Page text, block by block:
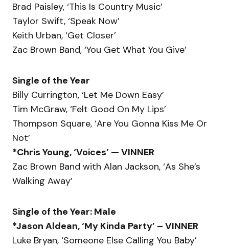
Brad Paisley, ‘This Is Country Music’
Taylor Swift, ‘Speak Now’
Keith Urban, ‘Get Closer’
Zac Brown Band, ‘You Get What You Give’
Single of the Year
Billy Currington, ‘Let Me Down Easy’
Tim McGraw, ‘Felt Good On My Lips’
Thompson Square, ‘Are You Gonna Kiss Me Or
Not’
*Chris Young, ‘Voices’ — VINNER
Zac Brown Band with Alan Jackson, ‘As She’s
Walking Away’
Single of the Year: Male
*Jason Aldean, ‘My Kinda Party’ – VINNER
Luke Bryan, ‘Someone Else Calling You Baby’